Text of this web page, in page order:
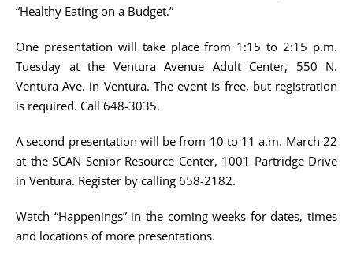
“Healthy Eating on a Budget.”
One presentation will take place from 1:15 to 2:15 p.m.
Tuesday at the Ventura Avenue Adult Center, 550 N.
Ventura Ave. in Ventura. The event is free, but registration
is required. Call 648-3035.
A second presentation will be from 10 to 11 a.m. March 22
at the SCAN Senior Resource Center, 1001 Partridge Drive
in Ventura. Register by calling 658-2182.
Watch “Happenings” in the coming weeks for dates, times
and locations of more presentations.